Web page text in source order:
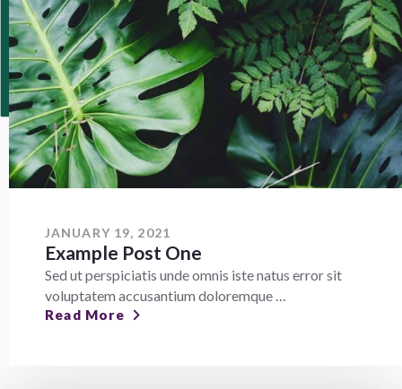
JANUARY 19, 2021
Example Post One
Sed ut perspiciatis unde omnis iste natus error sit
voluptatem accusantium doloremque …
Read More